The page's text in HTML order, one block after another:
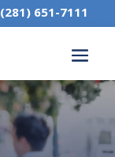
(281) 651-7111